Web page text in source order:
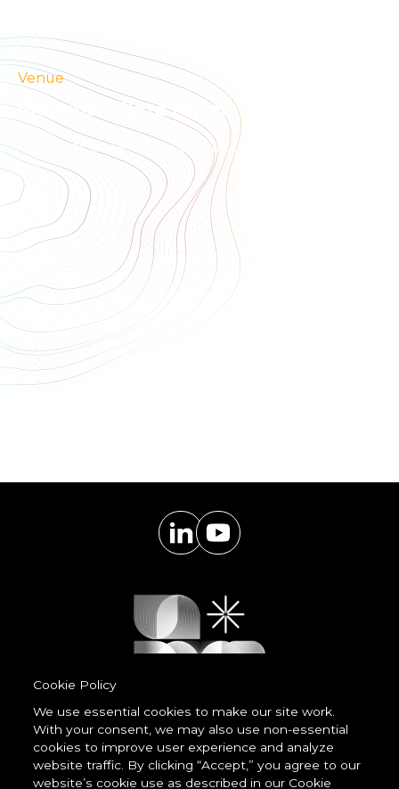
Venue
Mountain Plaza Hotel
Oberwiesstrasse 3, Davos, Switzerland
Powered by
LessCode
Cookie Policy
We use essential cookies to make our site work.
With your consent, we may also use non-essential
cookies to improve user experience and analyze
website traffic. By clicking “Accept,” you agree to our
website’s cookie use as described in our Cookie